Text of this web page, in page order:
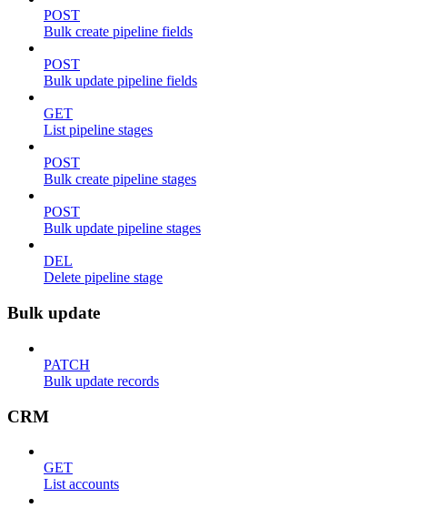
POST
Bulk create pipeline fields
POST
Bulk update pipeline fields
GET
List pipeline stages
POST
Bulk create pipeline stages
POST
Bulk update pipeline stages
DEL
Delete pipeline stage
Bulk update
PATCH
Bulk update records
CRM
GET
List accounts